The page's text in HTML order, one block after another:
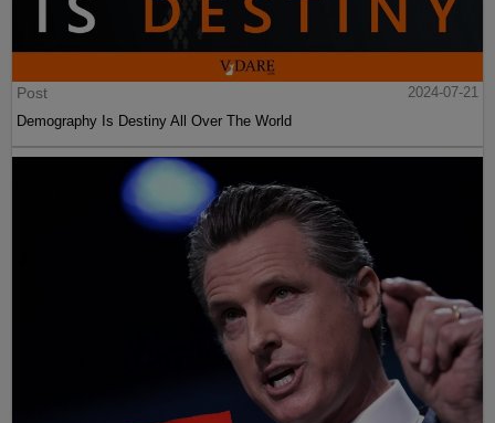
Post
2024-07-21
Demography Is Destiny All Over The World